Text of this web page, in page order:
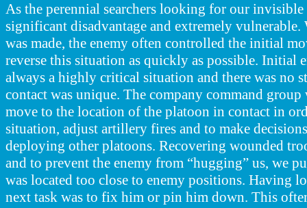
As the perennial searchers looking for our invisible
significant disadvantage and extremely vulnerable.
was made, the enemy often controlled the initial
reverse this situation as quickly as possible. Initial
always a highly critical situation and there was no
contact was unique. The company command
move to the location of the platoon in contact in
situation, adjust artillery fires and to make
deploying other platoons. Recovering wounded
and to prevent the enemy from “hugging” us, we
was located too close to enemy positions. Having
next task was to fix him or pin him down. This